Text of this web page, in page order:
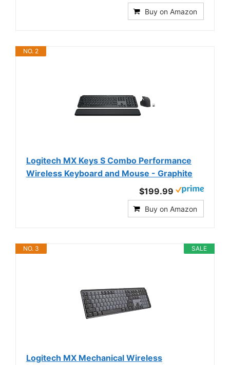
Buy on Amazon
NO. 2
Logitech MX Keys S Combo Performance
Wireless Keyboard and Mouse - Graphite
$199.99
Buy on Amazon
SALE
NO. 3
Logitech MX Mechanical Wireless